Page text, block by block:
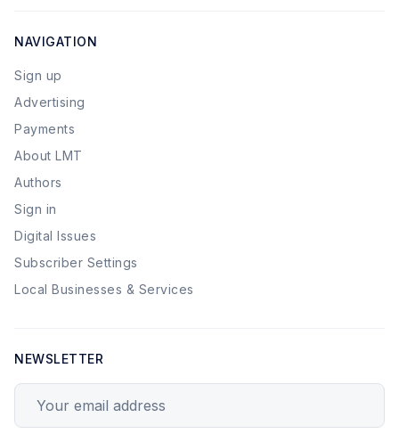
NAVIGATION
Sign up
Advertising
Payments
About LMT
Authors
Sign in
Digital Issues
Subscriber Settings
Local Businesses & Services
NEWSLETTER